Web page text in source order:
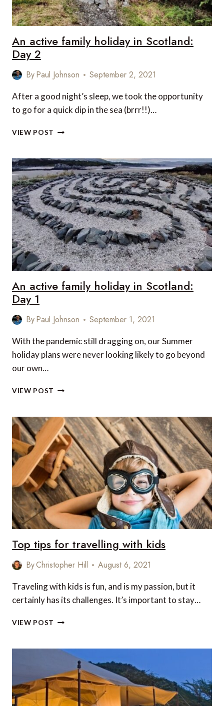
An active family holiday in Scotland:
Day 2
ByPaul Johnson September 2, 2021
After a good night’s sleep, we took the opportunity
to go for a quick dip in the sea (brrr!!)…
VIEW POST AN
HOLIDAY
IN
SCOTLAND:
DAY
2
An active family holiday in Scotland:
Day 1
ByPaul Johnson September 1, 2021
With the pandemic still dragging on, our Summer
holiday plans were never looking likely to go beyond
our own…
VIEW POST AN
HOLIDAY
IN
SCOTLAND:
DAY
1
Top tips for travelling with kids
ByChristopher Hill August 6, 2021
Traveling with kids is fun, and is my passion, but it
certainly has its challenges. It’s important to stay…
VIEW POST TOP
TRAVELLING
KIDS